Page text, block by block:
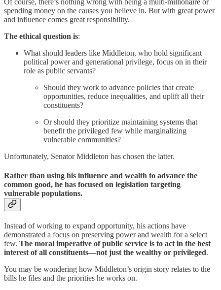
spending money on the causes you believe in. But with great power
and influence comes great responsibility.
The ethical question is:
What should leaders like Middleton, who hold significant
political power and generational privilege, focus on in their
role as public servants?
Should they work to advance policies that create
opportunities, reduce inequalities, and uplift all their
constituents?
Or should they prioritize maintaining systems that
benefit the privileged few while marginalizing
vulnerable communities?
Unfortunately, Senator Middleton has chosen the latter.
Rather than using his influence and wealth to advance the
common good, he has focused on legislation targeting
vulnerable populations.
Instead of working to expand opportunity, his actions have
demonstrated a focus on preserving power and wealth for a select
few. The moral imperative of public service is to act in the best
interest of all constituents—not just the wealthy or privileged.
You may be wondering how Middleton’s origin story relates to the
bills he files and the priorities he works on.